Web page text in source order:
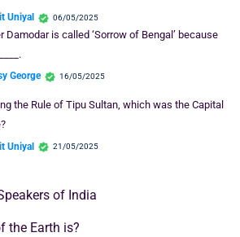
Uniyal 06/05/2025
Damodar is called ‘Sorrow of Bengal’ because
George 16/05/2025
the Rule of Tipu Sultan, which was the Capital
Uniyal 21/05/2025
of India
the Earth is?